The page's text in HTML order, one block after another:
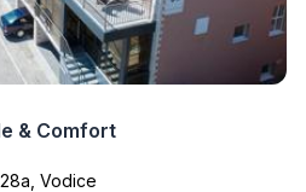
& Comfort
Vodice